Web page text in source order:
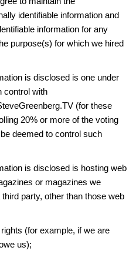
identifiable information and
information for any
purpose(s) for which we hired
is disclosed is one under
control with
(for these
20% or more of the voting
deemed to control such
is disclosed is hosting web
or magazines we
party, other than those web
(for example, if we are
us);